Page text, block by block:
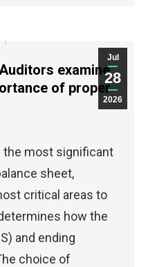
Jul
28
2026
examine
of proper
the most significant
sheet,
critical areas to
how the
and ending
choice of